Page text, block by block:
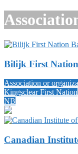
Bilijk First
Association or
Kingsclear First Nation
NB
Canadian